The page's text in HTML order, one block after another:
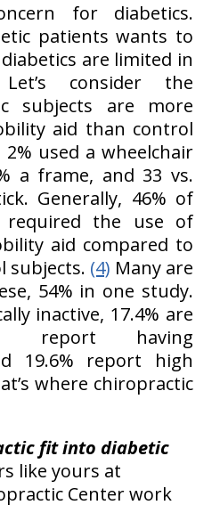
for diabetics.
patients wants to
are limited in
consider the
subjects are more
aid than control
used a wheelchair
a frame, and 33 vs.
Generally, 46% of
required the use of
aid compared to
subjects. (4) Many are
54% in one study.
inactive, 17.4% are
report having
19.6% report high
where chiropractic
fit into diabetic
like yours at
Center work